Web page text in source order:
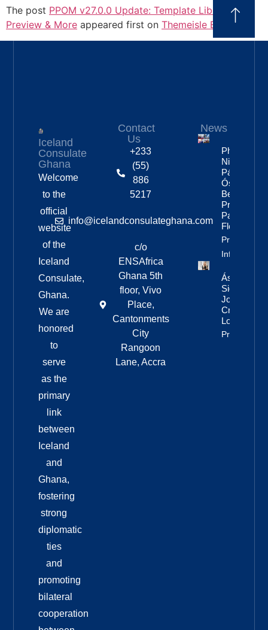
The post PPOM v27.0.0 Update: Template Library, Live
Preview & More appeared first on Themeisle Blog
Iceland
Consulate
Ghana
Welcome
to the
official
website
of the
Iceland
Consulate,
Ghana.
We are
honored
to
serve
as the
primary
link
between
Iceland
and
Ghana,
fostering
strong
diplomatic
ties
and
promoting
bilateral
cooperation
Contact
Us
+233
(55)
886
5217
info@icelandconsulateghana.com
c/o
ENSAfrica
Ghana 5th
floor, Vivo
Place,
Cantonments
City
Rangoon
Lane, Accra
News
Photos:
Nine Of
Páll
Óskar’s
Best
Pride
Parade
Floats
Property
Info
Áslaug Arna
Joins
Creations In
London
Property